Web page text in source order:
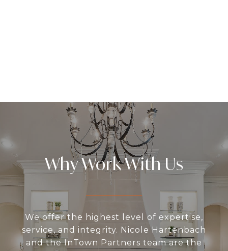
Why Work With Us
We offer the highest level of expertise,
service, and integrity. Nicole Hartenbach
and the InTown Partners team are the